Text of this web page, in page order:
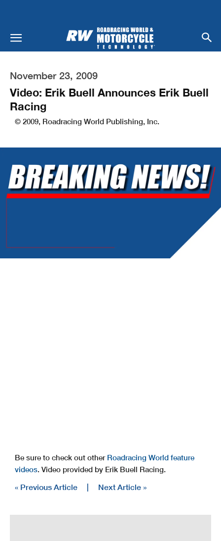
November 23, 2009
Video: Erik Buell Announces Erik Buell
Racing
© 2009, Roadracing World Publishing, Inc.
Be sure to check out other Roadracing World feature
videos. Video provided by Erik Buell Racing.
« Previous Article | Next Article »